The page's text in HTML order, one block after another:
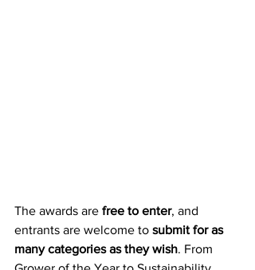
The awards are free to enter, and
entrants are welcome to submit for as
many categories as they wish. From